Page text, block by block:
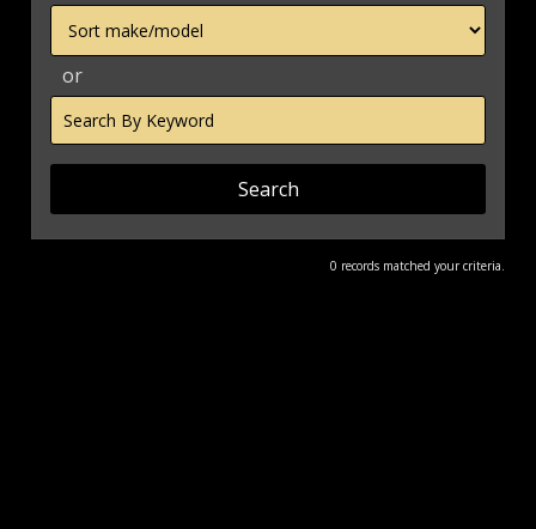
Sort
or
Search
by
Keyword
0 records matched your criteria.